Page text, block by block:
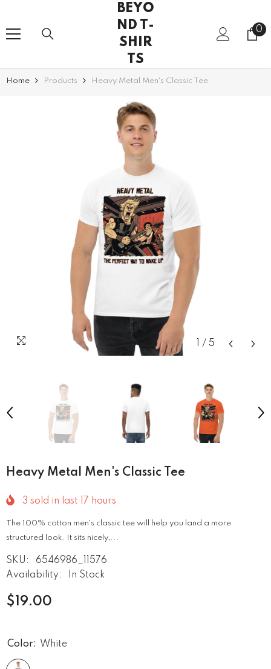
BEYO
ND T-
SHIR
TS
00
Home Products Heavy Metal Men's Classic Tee
/ 5
Heavy Metal Men's Classic Tee
3 sold in last 17 hours
The 100% cotton men's classic tee will help you land a more
structured look. It sits nicely,...
SKU:
6546986_11576
Availability:
In Stock
$19.00
Color: White